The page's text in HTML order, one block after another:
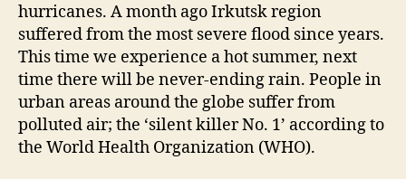
hurricanes. A month ago Irkutsk region
suffered from the most severe flood since years.
This time we experience a hot summer, next
time there will be never-ending rain. People in
urban areas around the globe suffer from
polluted air; the ‘silent killer No. 1’ according to
the World Health Organization (WHO).